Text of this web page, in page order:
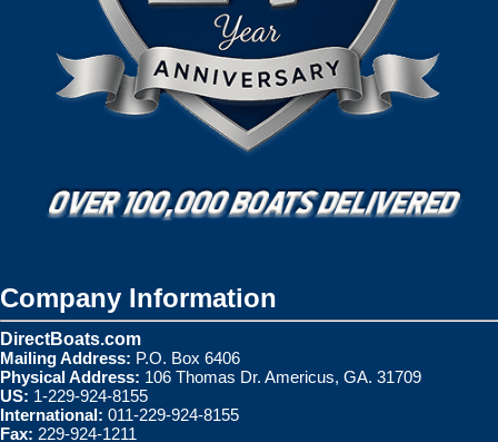
Company Information
DirectBoats.com
Mailing Address: P.O. Box 6406
Physical Address: 106 Thomas Dr. Americus, GA. 31709
US: 1-229-924-8155
International: 011-229-924-8155
Fax: 229-924-1211